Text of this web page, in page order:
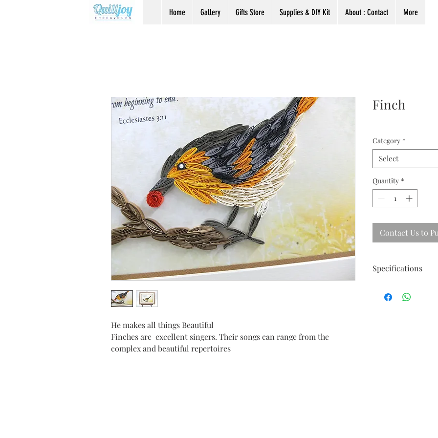
Home Gallery Gifts Store Supplies & DIY Kit About : Contact More
He makes all things Beautiful
Finches are excellent singers. Their songs can range from the
complex and beautiful repertoires
Finch
Category *
Select
Quantity *
Contact Us to
Specifications
Frames in beautiful